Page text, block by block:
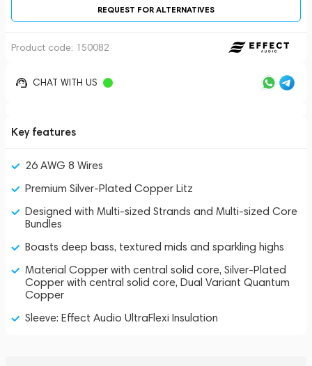
REQUEST FOR ALTERNATIVES
Product code: 150082
CHAT WITH US
Key features
26 AWG 8 Wires
Premium Silver-Plated Copper Litz
Designed with Multi-sized Strands and Multi-sized Core
Bundles
Boasts deep bass, textured mids and sparkling highs
Material Copper with central solid core, Silver-Plated
Copper with central solid core, Dual Variant Quantum
Copper
Sleeve: Effect Audio UltraFlexi Insulation